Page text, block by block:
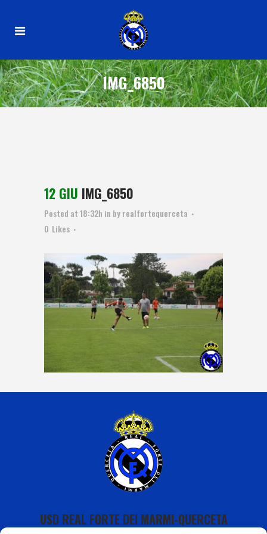
IMG_6850
12 GIU IMG_6850
Posted at 18:32h in byrealfortequerceta
0 Likes
USD REAL FORTE DEI MARMI-QUERCETA